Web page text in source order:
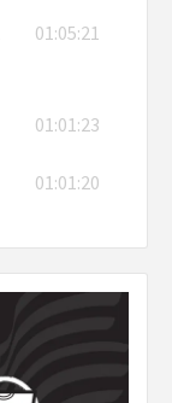
01:05:21
01:01:23
01:01:20